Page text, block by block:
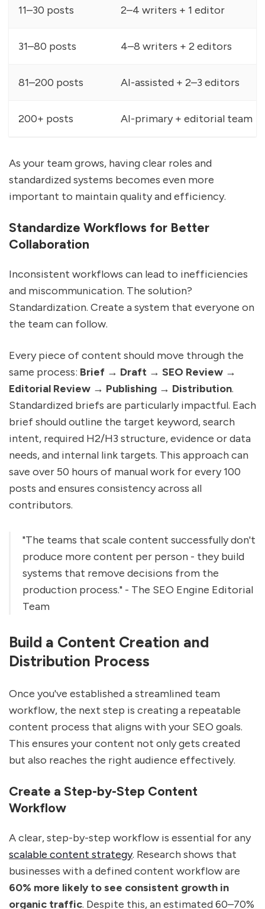
11–30 posts 2–4 writers + 1 editor
31–80 posts 4–8 writers + 2 editors
81–200 posts AI-assisted + 2–3 editors
200+ posts AI-primary + editorial team
As your team grows, having clear roles and
standardized systems becomes even more
important to maintain quality and efficiency.
Standardize Workflows for Better
Collaboration
Inconsistent workflows can lead to inefficiencies
and miscommunication. The solution?
Standardization. Create a system that everyone on
the team can follow.
Every piece of content should move through the
same process: Brief → Draft → SEO Review →
Editorial Review → Publishing → Distribution.
Standardized briefs are particularly impactful. Each
brief should outline the target keyword, search
intent, required H2/H3 structure, evidence or data
needs, and internal link targets. This approach can
save over 50 hours of manual work for every 100
posts and ensures consistency across all
contributors.
"The teams that scale content successfully don't
produce more content per person - they build
systems that remove decisions from the
production process." - The SEO Engine Editorial
Team
Build a Content Creation and
Distribution Process
Once you've established a streamlined team
workflow, the next step is creating a repeatable
content process that aligns with your SEO goals.
This ensures your content not only gets created
but also reaches the right audience effectively.
Create a Step-by-Step Content
Workflow
A clear, step-by-step workflow is essential for any
scalable content strategy. Research shows that
businesses with a defined content workflow are
60% more likely to see consistent growth in
organic traffic. Despite this, an estimated 60–70%